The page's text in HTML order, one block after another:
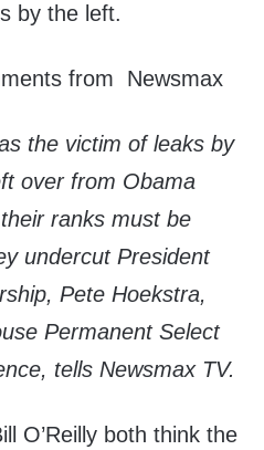
by the left.
from Newsmax
the victim of leaks by
over from Obama
ranks must be
undercut President
Pete Hoekstra,
Permanent Select
tells Newsmax TV.
O’Reilly both think the